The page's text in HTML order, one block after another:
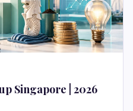
Singapore | 2026